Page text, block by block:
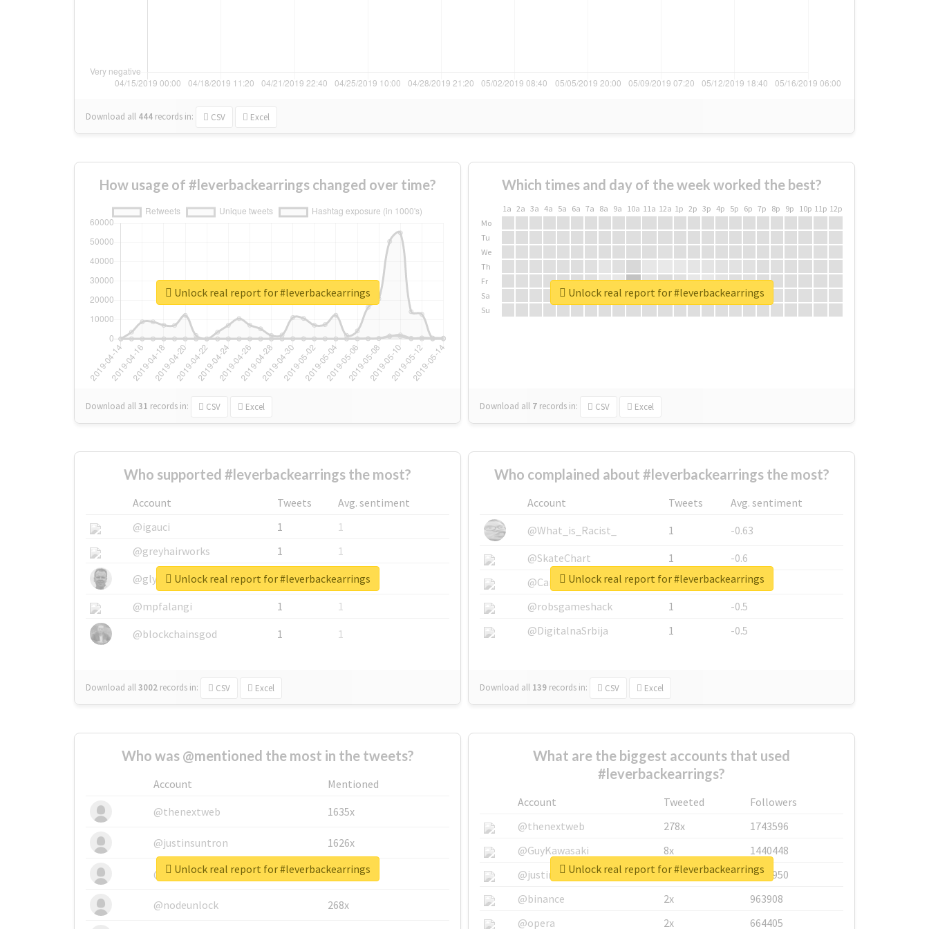
Download all 444 records in: CSV Excel
How usage of #leverbackearrings changed over time?
Download all31 records in: CSV Excel
Unlock real report for #leverbackearrings
Which times and day of the week worked the best?
1a 2a 3a 4a 5a 6a 7a 8a 9a 10a 11a 12a 1p 2p 3p 4p 5p 6p 7p 8p 9p 10p 11p 12p
Mo
Tu
We
Th
Fr
Sa
Su
Download all 7 records in: CSV Excel
Unlock real report for #leverbackearrings
Who supported #leverbackearrings the most?
Account Tweets
Avg. sentiment
@igauci
1
1
@greyhairworks
1
1
@glynmottershead
1
1
@mpfalangi
1
1
@blockchainsgod
1 1
Download all3002 records in: CSV Excel
Unlock real report for #leverbackearrings
Who complained about #leverbackearrings the most?
Account Tweets
Avg. sentiment
@What_is_Racist_
1
-0.63
@SkateChart
1
-0.6
@CamiSiri95
1
-0.53
@robsgameshack
1
-0.5
@DigitalnaSrbija
1 -0.5
Download all 139 records in: CSV Excel
Unlock real report for #leverbackearrings
Who was @mentioned the most in the tweets?
Account
Mentioned
@thenextweb
1635x
@justinsuntron 1626x
@tnwevents 662x
@nodeunlock 268x
Unlock real report for #leverbackearrings
What are the biggest accounts that used
#leverbackearrings?
Account Tweeted
Followers
@thenextweb
278x
1743596
@GuyKawasaki
8x
1440448
@justinsuntron
6x
1123950
@binance
2x
963908
@opera
2x 664405
Unlock real report for #leverbackearrings